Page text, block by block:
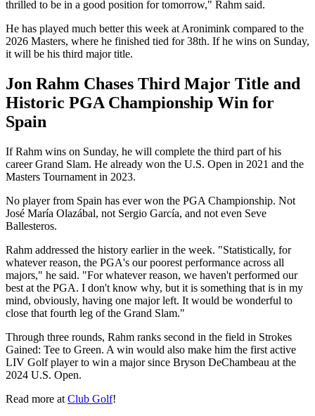
thrilled to be in a good position for tomorrow," Rahm said.
He has played much better this week at Aronimink compared to the
2026 Masters, where he finished tied for 38th. If he wins on Sunday,
it will be his third major title.
Jon Rahm Chases Third Major Title and
Historic PGA Championship Win for
Spain
If Rahm wins on Sunday, he will complete the third part of his
career Grand Slam. He already won the U.S. Open in 2021 and the
Masters Tournament in 2023.
No player from Spain has ever won the PGA Championship. Not
José María Olazábal, not Sergio García, and not even Seve
Ballesteros.
Rahm addressed the history earlier in the week. "Statistically, for
whatever reason, the PGA's our poorest performance across all
majors," he said. "For whatever reason, we haven't performed our
best at the PGA. I don't know why, but it is something that is in my
mind, obviously, having one major left. It would be wonderful to
close that fourth leg of the Grand Slam."
Through three rounds, Rahm ranks second in the field in Strokes
Gained: Tee to Green. A win would also make him the first active
LIV Golf player to win a major since Bryson DeChambeau at the
2024 U.S. Open.
Read more at Club Golf!